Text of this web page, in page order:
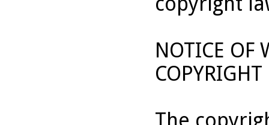
NOTICE OF
The